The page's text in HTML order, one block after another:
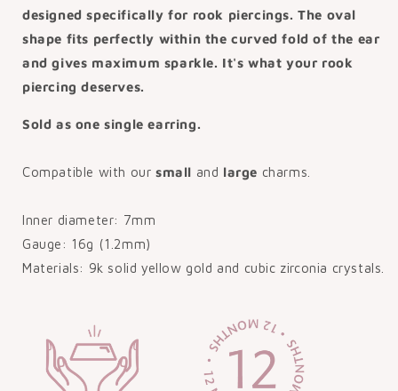
designed specifically for rook piercings. The oval
shape fits perfectly within the curved fold of the ear
and gives maximum sparkle. It's what your rook
piercing deserves.
Sold as one single earring.
Compatible with our small and large charms.
Inner diameter: 7mm
Gauge: 16g (1.2mm)
Materials: 9k solid yellow gold and cubic zirconia crystals.